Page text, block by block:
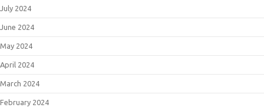
July 2024
June 2024
May 2024
April 2024
March 2024
February 2024